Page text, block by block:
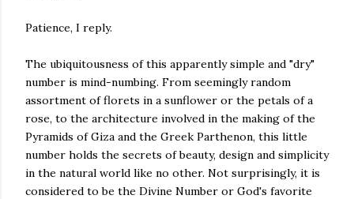
Patience, I reply.
The ubiquitousness of this apparently simple and "dry"
number is mind-numbing. From seemingly random
assortment of florets in a sunflower or the petals of a
rose, to the architecture involved in the making of the
Pyramids of Giza and the Greek Parthenon, this little
number holds the secrets of beauty, design and simplicity
in the natural world like no other. Not surprisingly, it is
considered to be the Divine Number or God's favorite